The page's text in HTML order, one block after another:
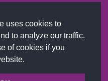
uses cookies to
to analyze our traffic.
of cookies if you
formula.Now
US only.
Inc. | Powered by